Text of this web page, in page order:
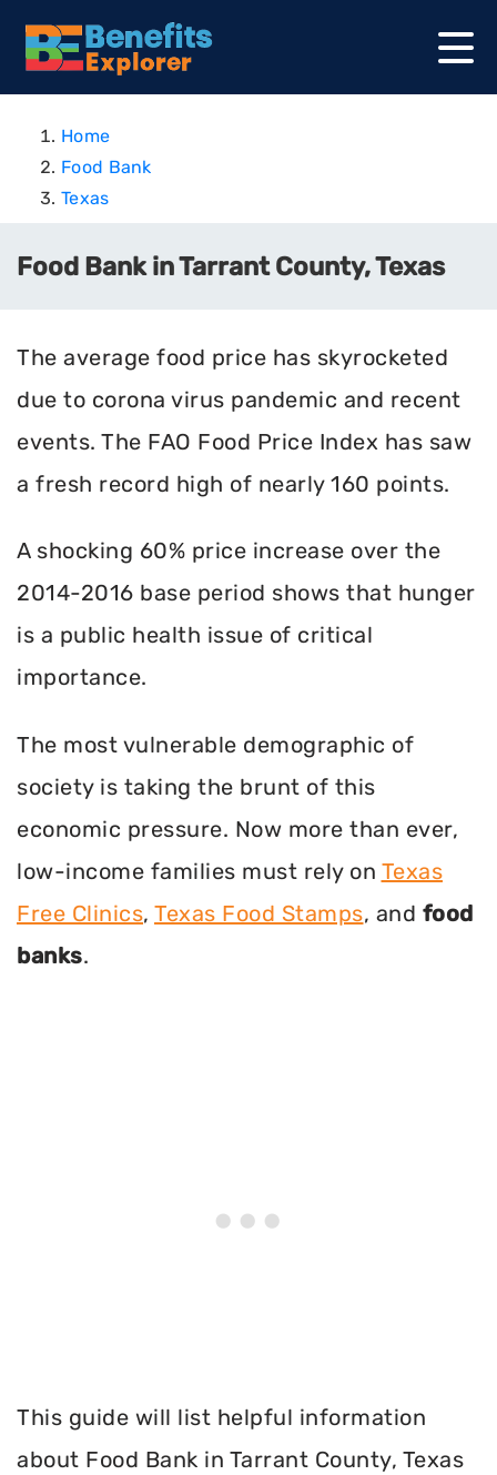
Home
Food Bank
Texas
Food Bank in Tarrant County, Texas
The average food price has skyrocketed
due to corona virus pandemic and recent
events. The FAO Food Price Index has saw
a fresh record high of nearly 160 points.
A shocking 60% price increase over the
2014-2016 base period shows that hunger
is a public health issue of critical
importance.
The most vulnerable demographic of
society is taking the brunt of this
economic pressure. Now more than ever,
low-income families must rely on Texas
Free Clinics, Texas Food Stamps, and food
banks.
This guide will list helpful information
about Food Bank in Tarrant County, Texas